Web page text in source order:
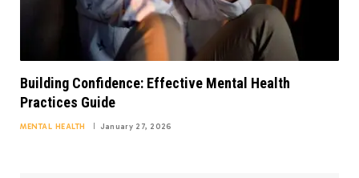
Building Confidence: Effective Mental Health
Practices Guide
MENTAL HEALTH January 27, 2026